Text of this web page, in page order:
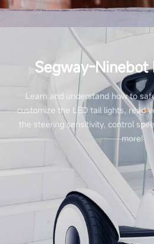
Segway-Ninebot
Learn and understand how to
customize the LED tail lights, read
the steering sensitivity, control
more!